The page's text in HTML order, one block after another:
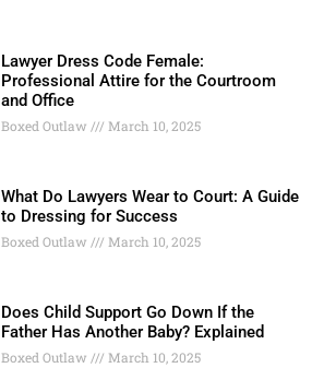
Lawyer Dress Code Female:
Professional Attire for the Courtroom
and Office
Boxed Outlaw March 10, 2025
What Do Lawyers Wear to Court: A Guide
to Dressing for Success
Boxed Outlaw March 10, 2025
Does Child Support Go Down If the
Father Has Another Baby? Explained
Boxed Outlaw March 10, 2025